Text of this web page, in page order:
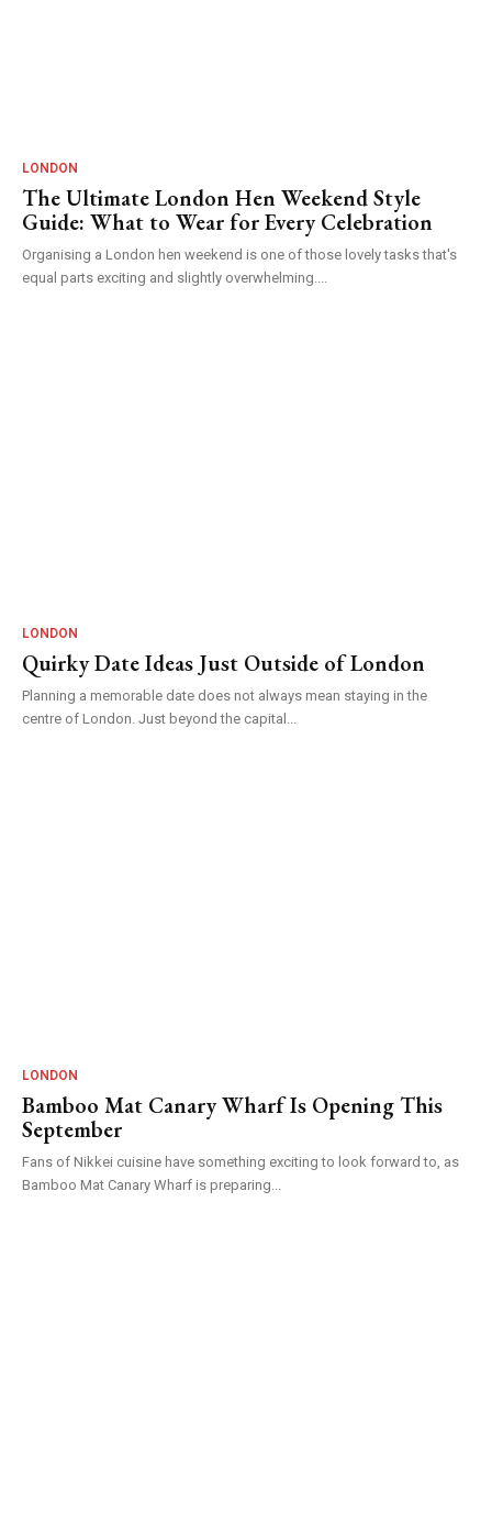
LONDON
The Ultimate London Hen Weekend Style
Guide: What to Wear for Every Celebration
Organising a London hen weekend is one of those lovely tasks that's
equal parts exciting and slightly overwhelming....
LONDON
Quirky Date Ideas Just Outside of London
Planning a memorable date does not always mean staying in the
centre of London. Just beyond the capital...
LONDON
Bamboo Mat Canary Wharf Is Opening This
September
Fans of Nikkei cuisine have something exciting to look forward to, as
Bamboo Mat Canary Wharf is preparing...